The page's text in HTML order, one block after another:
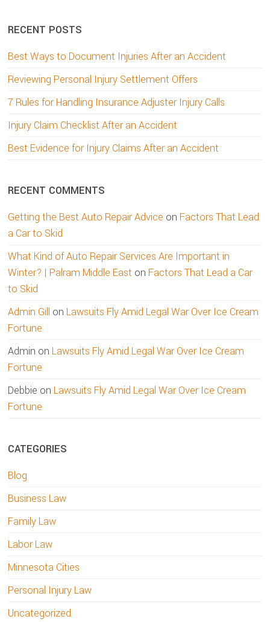
RECENT POSTS
Best Ways to Document Injuries After an Accident
Reviewing Personal Injury Settlement Offers
7 Rules for Handling Insurance Adjuster Injury Calls
Injury Claim Checklist After an Accident
Best Evidence for Injury Claims After an Accident
RECENT COMMENTS
Getting the Best Auto Repair Advice on Factors That Lead
a Car to Skid
What Kind of Auto Repair Services Are Important in
Winter? | Palram Middle East on Factors That Lead a Car
to Skid
Admin Gill on Lawsuits Fly Amid Legal War Over Ice Cream
Fortune
Admin on Lawsuits Fly Amid Legal War Over Ice Cream
Fortune
Debbie on Lawsuits Fly Amid Legal War Over Ice Cream
Fortune
CATEGORIES
Blog
Business Law
Family Law
Labor Law
Minnesota Cities
Personal Injury Law
Uncategorized